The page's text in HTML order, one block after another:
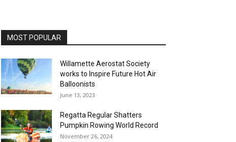
MOST POPULAR
Willamette Aerostat Society
works to Inspire Future Hot Air
Balloonists
June 13, 2023
Regatta Regular Shatters
Pumpkin Rowing World Record
November 26, 2024